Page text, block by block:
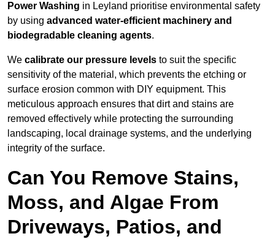
Power Washing in Leyland prioritise environmental safety
by using advanced water-efficient machinery and
biodegradable cleaning agents.
We calibrate our pressure levels to suit the specific
sensitivity of the material, which prevents the etching or
surface erosion common with DIY equipment. This
meticulous approach ensures that dirt and stains are
removed effectively while protecting the surrounding
landscaping, local drainage systems, and the underlying
integrity of the surface.
Can You Remove Stains,
Moss, and Algae From
Driveways, Patios, and